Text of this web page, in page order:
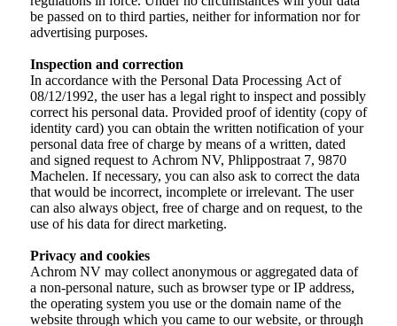
be passed on to third parties, neither for information nor for
advertising purposes.
Inspection and correction
In accordance with the Personal Data Processing Act of
08/12/1992, the user has a legal right to inspect and possibly
correct his personal data. Provided proof of identity (copy of
identity card) you can obtain the written notification of your
personal data free of charge by means of a written, dated
and signed request to Achrom NV, Phlippostraat 7, 9870
Machelen. If necessary, you can also ask to correct the data
that would be incorrect, incomplete or irrelevant. The user
can also always object, free of charge and on request, to the
use of his data for direct marketing.
Privacy and cookies
Achrom NV may collect anonymous or aggregated data of
a non-personal nature, such as browser type or IP address,
the operating system you use or the domain name of the
website through which you came to our website, or through